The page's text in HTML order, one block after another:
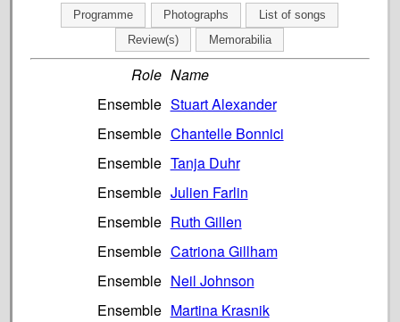
Programme Photographs
List of songs
Review(s)
Memorabilia
Role Name
Ensemble Stuart Alexander
Ensemble Chantelle Bonnici
Ensemble Tanja Duhr
Ensemble Julien Farlin
Ensemble Ruth Gillen
Ensemble Catriona Gillham
Ensemble Neil Johnson
Ensemble Martina Krasnik